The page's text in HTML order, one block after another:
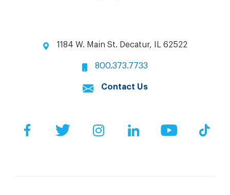
1184 W. Main St. Decatur, IL 62522
800.373.7733
Contact Us
FacebookTwitter InstagramLinkedIn YouTube